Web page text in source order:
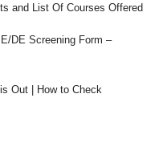
and List Of Courses Offered
DE Screening Form –
Out | How to Check